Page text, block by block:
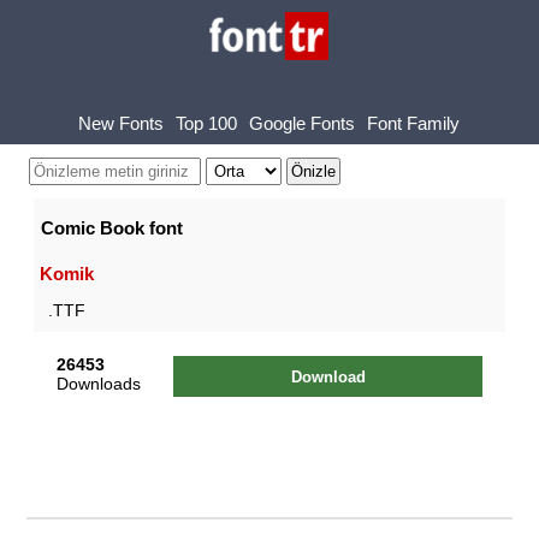
New Fonts Top 100 Google Fonts Font Family
Comic Book font
Komik
.TTF
26453
Downloads
Download